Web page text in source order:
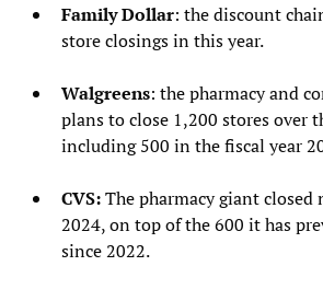
Family Dollar: the discount
store closings in this year.
Walgreens: the pharmacy and
plans to close 1,200 stores over
including 500 in the fiscal year
CVS:The pharmacy giant closed
2024, on top of the 600 it has
since 2022.